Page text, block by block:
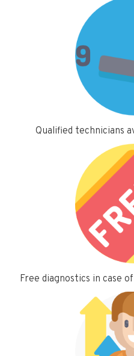
Qualified technicians
Free diagnostics in case